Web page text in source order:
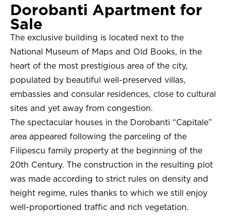
Dorobanti Apartment for
Sale
The exclusive building is located next to the
National Museum of Maps and Old Books, in the
heart of the most prestigious area of ​​the city,
populated by beautiful well-preserved villas,
embassies and consular residences, close to cultural
sites and yet away from congestion.
The spectacular houses in the Dorobanti “Capitale”
area appeared following the parceling of the
Filipescu family property at the beginning of the
20th Century. The construction in the resulting plot
was made according to strict rules on density and
height regime, rules thanks to which we still enjoy
well-proportioned traffic and rich vegetation.